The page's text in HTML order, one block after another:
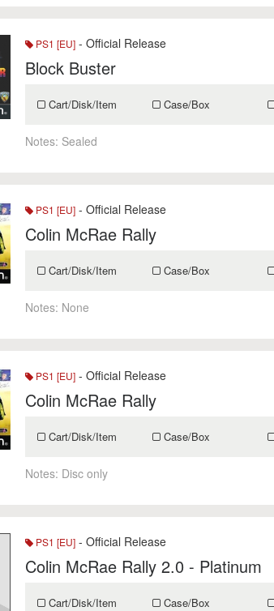
PS1 [EU] - Official Release
Block Buster
Cart/Disk/Item Case/Box
Notes: Sealed
PS1 [EU] - Official Release
Colin McRae Rally
Cart/Disk/Item Case/Box
Notes: None
PS1 [EU] - Official Release
Colin McRae Rally
Cart/Disk/Item Case/Box
Notes: Disc only
PS1 [EU] - Official Release
Colin McRae Rally 2.0 - Platinum
Cart/Disk/Item Case/Box